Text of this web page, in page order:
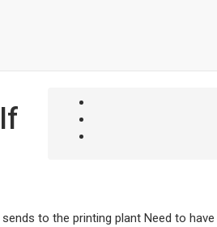
to the printing plant Need to have